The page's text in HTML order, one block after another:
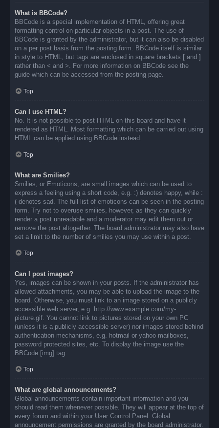
What is BBCode?
BBCode is a special implementation of HTML, offering great
formatting control on particular objects in a post. The use of
BBCode is granted by the administrator, but it can also be disabled
on a per post basis from the posting form. BBCode itself is similar
in style to HTML, but tags are enclosed in square brackets [ and ]
rather than < and >. For more information on BBCode see the
guide which can be accessed from the posting page.
Top
Can I use HTML?
No. It is not possible to post HTML on this board and have it
rendered as HTML. Most formatting which can be carried out using
HTML can be applied using BBCode instead.
Top
What are Smilies?
Smilies, or Emoticons, are small images which can be used to
express a feeling using a short code, e.g. :) denotes happy, while :
( denotes sad. The full list of emoticons can be seen in the posting
form. Try not to overuse smilies, however, as they can quickly
render a post unreadable and a moderator may edit them out or
remove the post altogether. The board administrator may also have
set a limit to the number of smilies you may use within a post.
Top
Can I post images?
Yes, images can be shown in your posts. If the administrator has
allowed attachments, you may be able to upload the image to the
board. Otherwise, you must link to an image stored on a publicly
accessible web server, e.g. http://www.example.com/my-
picture.gif. You cannot link to pictures stored on your own PC
(unless it is a publicly accessible server) nor images stored behind
authentication mechanisms, e.g. hotmail or yahoo mailboxes,
password protected sites, etc. To display the image use the
BBCode [img] tag.
Top
What are global announcements?
Global announcements contain important information and you
should read them whenever possible. They will appear at the top of
every forum and within your User Control Panel. Global
announcement permissions are granted by the board administrator.